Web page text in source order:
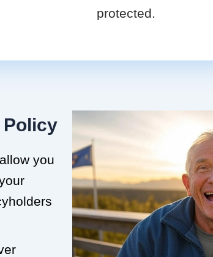
protected.
Policy
you